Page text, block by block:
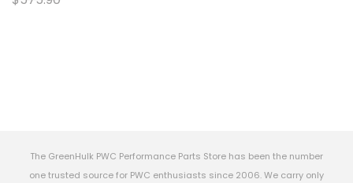
The GreenHulk PWC Performance Parts Store has been the number
one trusted source for PWC enthusiasts since 2006. We carry only